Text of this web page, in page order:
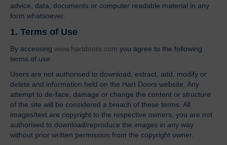
advice, data, documents or computer readable material in any
form whatsoever.
1. Terms of Use
By accessing www.hartdoors.com you agree to the following
terms of use.
Users are not authorised to download, extract, add, modify or
delete and information held on the Hart Doors website. Any
attempt to de-face, damage or change the content or structure
of the site will be considered a breach of these terms. All
images/text are copyright to the respective owners, you are not
authorised to download/reproduce the images in any way
without prior written permission from the copyright owner.